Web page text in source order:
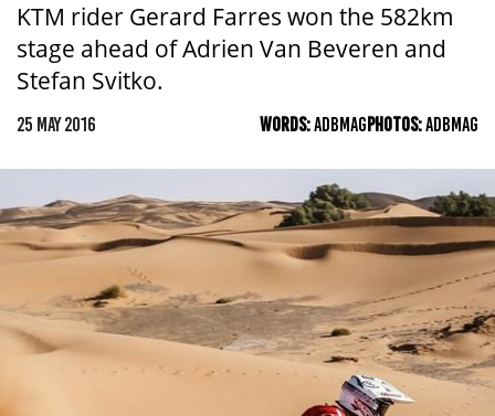
KTM rider Gerard Farres won the 582km
stage ahead of Adrien Van Beveren and
Stefan Svitko.
25 MAY 2016 WORDS:ADBMAGPHOTOS:ADBMAG
ACT
TAS